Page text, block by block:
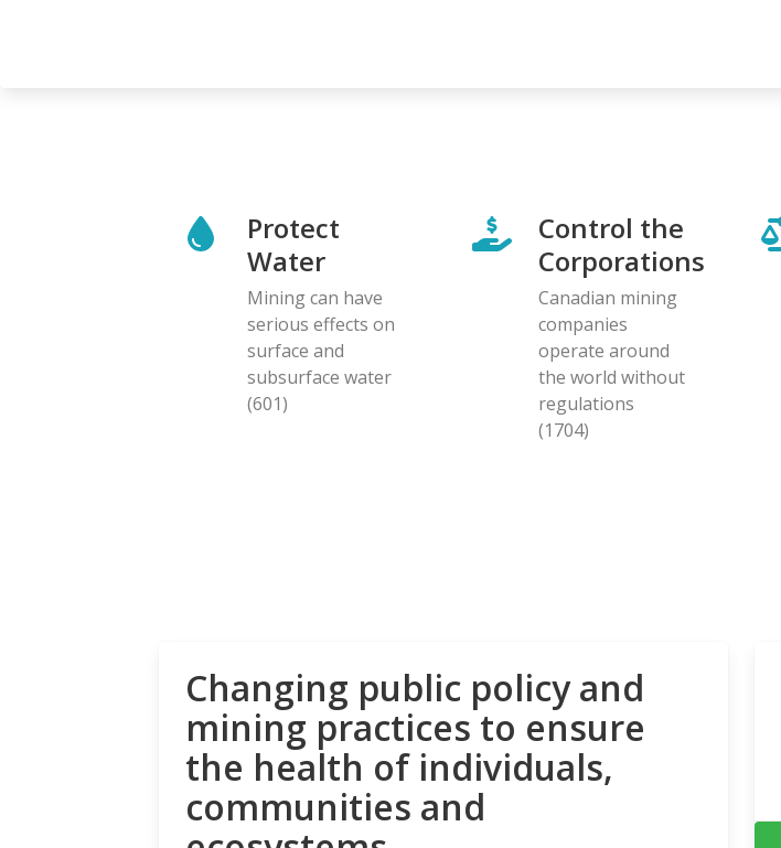
Protect
Water
Mining can have
serious effects on
surface and
subsurface water
(601)
Control the
Corporations
Canadian mining
companies
operate around
the world without
regulations
(1704)
Changing public policy and
mining practices to ensure
the health of individuals,
communities and